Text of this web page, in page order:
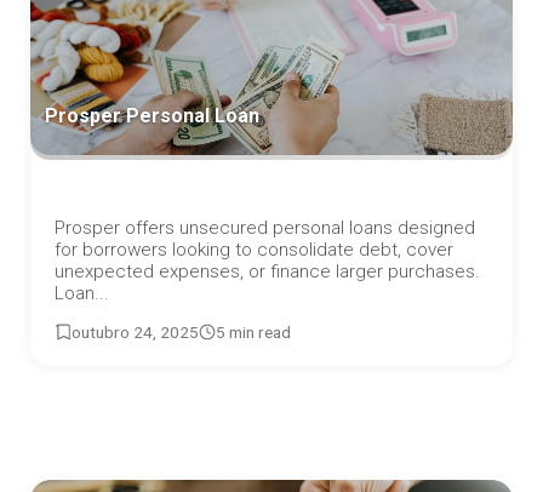
Prosper Personal Loan
Prosper offers unsecured personal loans designed
for borrowers looking to consolidate debt, cover
unexpected expenses, or finance larger purchases.
Loan...
outubro 24, 2025 5 min read